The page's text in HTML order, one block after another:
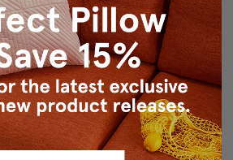
in bottom seam of pillow cover
on delicate cycle. Tumble
color match (Bottle of Bordeaux
Collection)
Designed and made in Pillow Decor's